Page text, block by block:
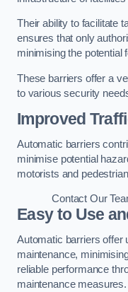
Their ability to facilitate
ensures that only
minimising the potential
These barriers offer a
to various security
Improved
Automatic barriers
minimise potential
motorists and
Contact Our
Easy to Use
Automatic barriers offer
maintenance,
reliable performance
maintenance measures.